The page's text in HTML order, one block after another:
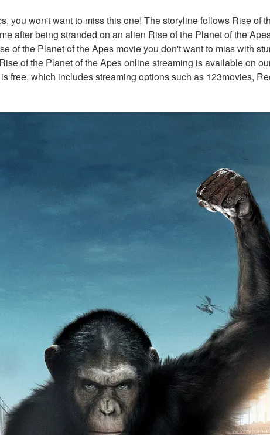
you won't want to miss this one! The storyline follows Rise of
after being stranded on an alien Rise of the Planet of the
of the Planet of the Apes movie you don't want to miss with
of the Planet of the Apes online streaming is available on
free, which includes streaming options such as 123movies,